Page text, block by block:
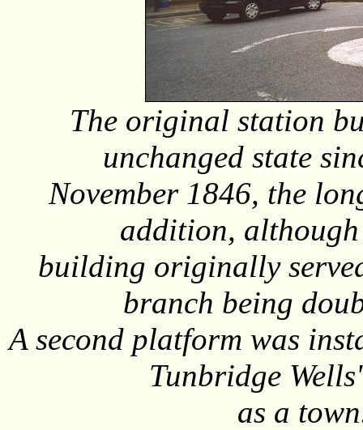
The original station
unchanged state
November 1846, the
addition,
building originally
branch being
A second platform was
Tunbridge
as a